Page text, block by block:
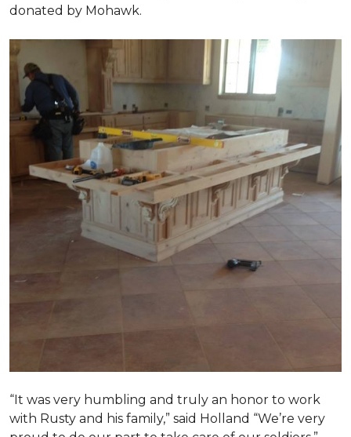
donated by Mohawk.
“It was very humbling and truly an honor to work
with Rusty and his family,” said Holland “We’re very